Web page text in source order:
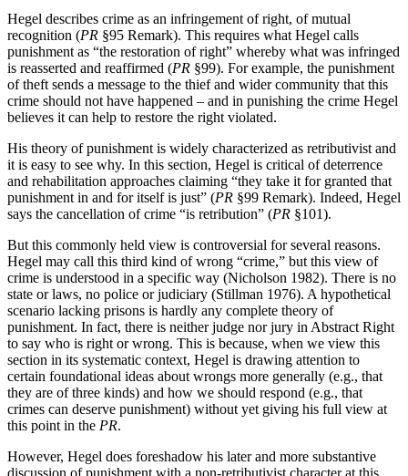
Hegel describes crime as an infringement of right, of mutual
recognition (PR §95 Remark). This requires what Hegel calls
punishment as “the restoration of right” whereby what was infringed
is reasserted and reaffirmed (PR §99). For example, the punishment
of theft sends a message to the thief and wider community that this
crime should not have happened – and in punishing the crime Hegel
believes it can help to restore the right violated.
His theory of punishment is widely characterized as retributivist and
it is easy to see why. In this section, Hegel is critical of deterrence
and rehabilitation approaches claiming “they take it for granted that
punishment in and for itself is just” (PR §99 Remark). Indeed, Hegel
says the cancellation of crime “is retribution” (PR §101).
But this commonly held view is controversial for several reasons.
Hegel may call this third kind of wrong “crime,” but this view of
crime is understood in a specific way (Nicholson 1982). There is no
state or laws, no police or judiciary (Stillman 1976). A hypothetical
scenario lacking prisons is hardly any complete theory of
punishment. In fact, there is neither judge nor jury in Abstract Right
to say who is right or wrong. This is because, when we view this
section in its systematic context, Hegel is drawing attention to
certain foundational ideas about wrongs more generally (e.g., that
they are of three kinds) and how we should respond (e.g., that
crimes can deserve punishment) without yet giving his full view at
this point in the PR.
However, Hegel does foreshadow his later and more substantive
discussion of punishment with a non-retributivist character at this